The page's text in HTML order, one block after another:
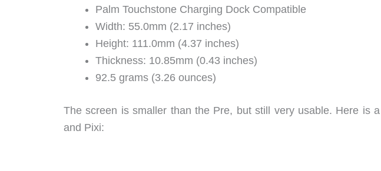
Palm Touchstone Charging Dock Compatible
Width: 55.0mm (2.17 inches)
Height: 111.0mm (4.37 inches)
Thickness: 10.85mm (0.43 inches)
92.5 grams (3.26 ounces)
The screen is smaller than the Pre, but still very usable. Here is
and Pixi: